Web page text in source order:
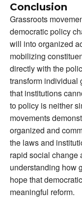
Conclusion
Grassroots
democratic policy
will into organized
mobilizing
directly with the
transform individual
that institutions
to policy is neither
movements
organized and
the laws and
rapid social change
understanding how
hope that
meaningful reform.